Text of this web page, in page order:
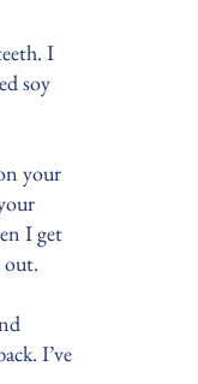
I
soy
your
I get
out.
I’ve